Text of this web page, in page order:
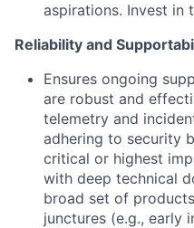
aspirations. Invest in
Reliability and
Ensures ongoing
are robust and
telemetry and
adhering to security
critical or highest
with deep technical
broad set of
junctures (e.g., early